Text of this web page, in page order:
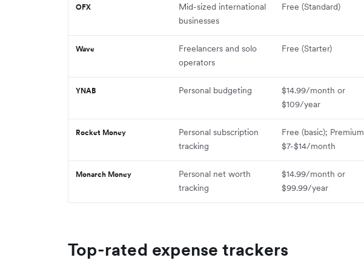
OFX
Mid-sized international
businesses
Free (Standard)
Wave
Freelancers and solo
operators
Free (Starter)
YNAB Personal budgeting
$14.99/month or
$109/year
Rocket Money
Personal subscription
tracking
Free (basic); Premium
$7-$14/month
Monarch Money
Personal net worth
tracking
$14.99/month or
$99.99/year
Top-rated expense trackers